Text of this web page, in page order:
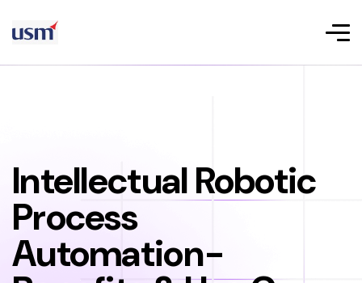
Intellectual Robotic
Process
Automation-